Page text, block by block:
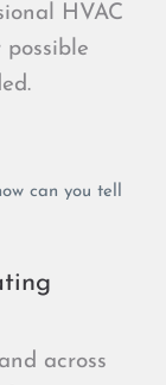
HVAC
can you tell
across